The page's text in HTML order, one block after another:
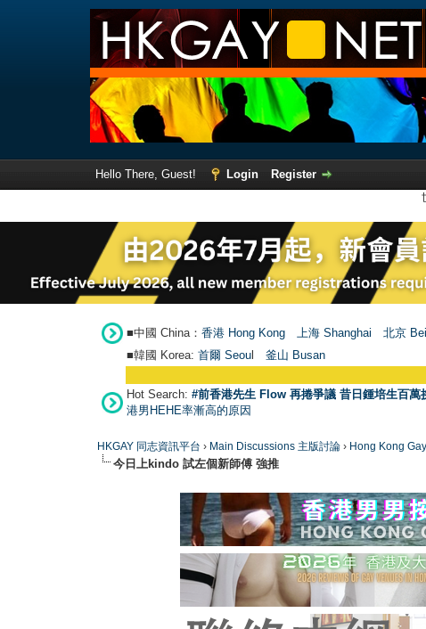
Hello There, Guest! Login
Register
■中國 China： 香港 Hong Kong 上海 Shanghai 北京
■韓國 Korea: 首爾 Seou 釜山 Busan
Hot Search: #前香港先生 Flow 再捲爭議 昔日鍾培生百
港男HEHE率漸高的原因
HKGAY 同志資訊平台 › Main Discussions 主版討論 › Hong Kong
今日上kindo 試左個新師傅 強推